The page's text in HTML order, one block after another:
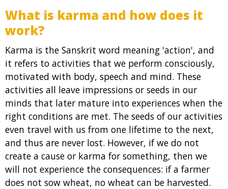
What is karma and how does it
work?
Karma is the Sanskrit word meaning 'action', and
it refers to activities that we perform consciously,
motivated with body, speech and mind. These
activities all leave impressions or seeds in our
minds that later mature into experiences when the
right conditions are met. The seeds of our activities
even travel with us from one lifetime to the next,
and thus are never lost. However, if we do not
create a cause or karma for something, then we
will not experience the consequences: if a farmer
does not sow wheat, no wheat can be harvested.